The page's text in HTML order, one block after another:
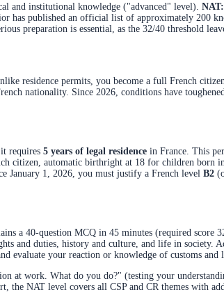
and institutional knowledge ("advanced" level). NAT:
published an official list of approximately 200
preparation is essential, as the 32/40 threshold
residence permits, you become a full French
nationality. Since 2026, conditions have
requires 5 years of legal residence in France. This
citizen, automatic birthright at 18 for children born
January 1, 2026, you must justify a French level B2
a 40-question MCQ in 45 minutes (required
and duties, history and culture, and life in society.
your reaction or knowledge of customs and
at work. What do you do?" (testing your
NAT level covers all CSP and CR themes with